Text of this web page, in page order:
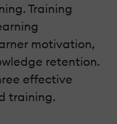
Training
motivation,
retention.
effective
training.